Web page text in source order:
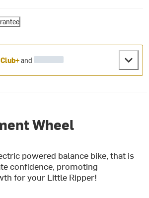
and
Wheel
powered balance bike, that is
confidence, promoting
for your Little Ripper!